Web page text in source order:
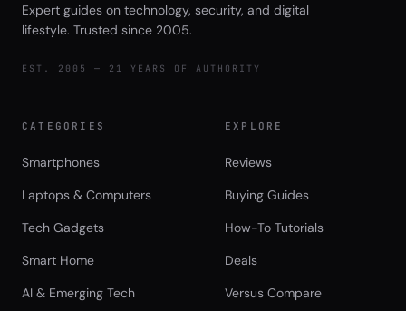
Expert guides on technology, security, and digital
lifestyle. Trusted since 2005.
EST. 2005 — 21 YEARS OF AUTHORITY
CATEGORIES
Smartphones
Laptops & Computers
Tech Gadgets
Smart Home
AI & Emerging Tech
EXPLORE
Reviews
Buying Guides
How-To Tutorials
Deals
Versus Compare